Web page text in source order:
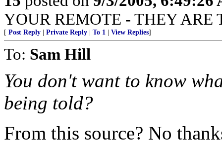
YOUR REMOTE - THEY ARE
[ Post Reply Private Reply To 1 View Replies]
To: Sam Hill
You don't want to know
being told?
From this source? No